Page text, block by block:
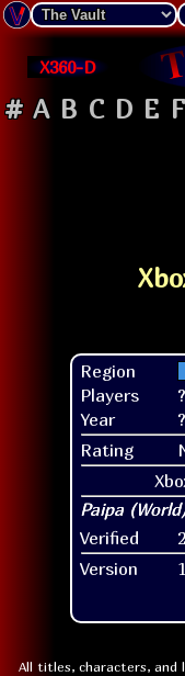
X360-D
# A B C D E F
Region
Players
?
Year
?
Rating
Verified
Version
All titles, characters,